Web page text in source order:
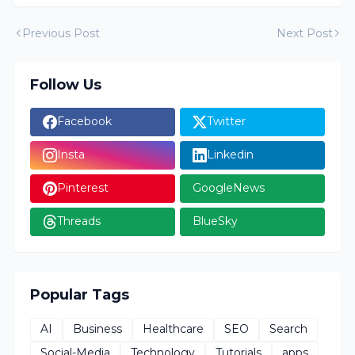
Previous Post Next Post
Follow Us
Facebook Twitter
Insta Linkedin
Pinterest GoogleNews
Threads BlueSky
Popular Tags
AI Business Healthcare SEO
Search